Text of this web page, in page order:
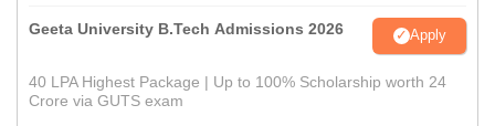
Geeta University B.Tech Admissions 2026 Apply
40 LPA Highest Package | Up to 100% Scholarship worth 24
Crore via GUTS exam